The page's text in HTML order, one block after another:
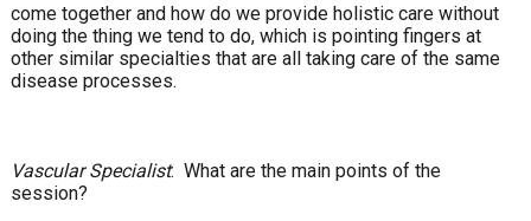
come together and how do we provide holistic care without
doing the thing we tend to do, which is pointing fingers at
other similar specialties that are all taking care of the same
disease processes.
Vascular Specialist: What are the main points of the
session?